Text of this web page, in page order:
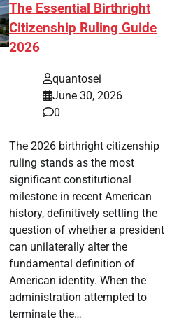
The Essential Birthright
Citizenship Ruling Guide
2026
quantosei
June 30, 2026
0
The 2026 birthright citizenship
ruling stands as the most
significant constitutional
milestone in recent American
history, definitively settling the
question of whether a president
can unilaterally alter the
fundamental definition of
American identity. When the
administration attempted to
terminate the…